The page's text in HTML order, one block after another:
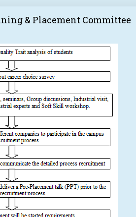
& Placement Committee